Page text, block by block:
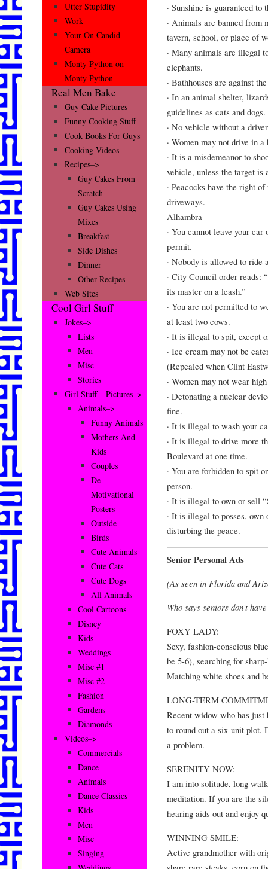
· Sunshine is guaranteed to
· Animals are banned
tavern, school, or place of
· Many animals are illegal
elephants.
· Bathhouses are against
· In an animal shelter,
guidelines as cats and dogs.
· No vehicle without a
· Women may not drive in a
· It is a misdemeanor to
vehicle, unless the target is
· Peacocks have the right
driveways.
Alhambra
· You cannot leave your
permit.
· Nobody is allowed to
· City Council order reads:
its master on a leash.”
· You are not permitted to
at least two cows.
· It is illegal to spit, except
· Ice cream may not be
(Repealed when Clint
· Women may not wear
· Detonating a nuclear
fine.
· It is illegal to wash your
· It is illegal to drive more
Boulevard at one time.
· You are forbidden to spit
person.
· It is illegal to own or sell
· It is illegal to posses,
disturbing the peace.
Senior Personal Ads
(As seen in Florida and
Who says seniors don’t
FOXY LADY:
Sexy, fashion-conscious
be 5-6), searching for
Matching white shoes and
LONG-TERM
Recent widow who has just
to round out a six-unit plot.
a problem.
SERENITY NOW:
I am into solitude, long
meditation. If you are the
hearing aids out and enjoy
WINNING SMILE:
Active grandmother with
Utter Stupidity
Work
Your On Candid
Camera
Monty Python on
Monty Python
Real Men Bake
Guy Cake Pictures
Funny Cooking Stuff
Cook Books For Guys
Cooking Videos
Recipes–>
Guy Cakes From
Scratch
Guy Cakes Using
Mixes
Breakfast
Side Dishes
Dinner
Other Recipes
Web Sites
Cool Girl Stuff
Jokes–>
Lists
Men
Misc
Stories
Girl Stuff – Pictures–>
Animals–>
Funny Animals
Mothers And
Kids
Couples
De-
Motivational
Posters
Outside
Birds
Cute Animals
Cute Cats
Cute Dogs
All Animals
Cool Cartoons
Disney
Kids
Weddings
Misc #1
Misc #2
Fashion
Gardens
Diamonds
Videos–>
Commercials
Dance
Animals
Dance Classics
Kids
Men
Misc
Singing